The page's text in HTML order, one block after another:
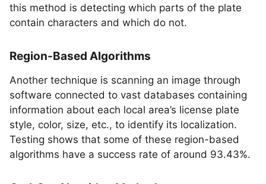
this method is detecting which parts of the plate
contain characters and which do not.
Region-Based Algorithms
Another technique is scanning an image through
software connected to vast databases containing
information about each local area’s license plate
style, color, size, etc., to identify its localization.
Testing shows that some of these region-based
algorithms have a success rate of around 93.43%.